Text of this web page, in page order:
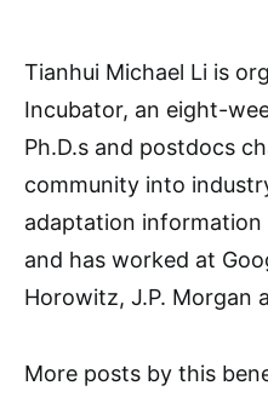
Tianhui Michael Li is
Incubator, an eight-
Ph.D.s and postdocs
community into
adaptation information
and has worked at
Horowitz, J.P. Morgan
More posts by this